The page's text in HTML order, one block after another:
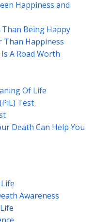
Happiness and
Being Happy
Than Happiness
A Road Worth
Of Life
Test
Death Can Help You
Awareness